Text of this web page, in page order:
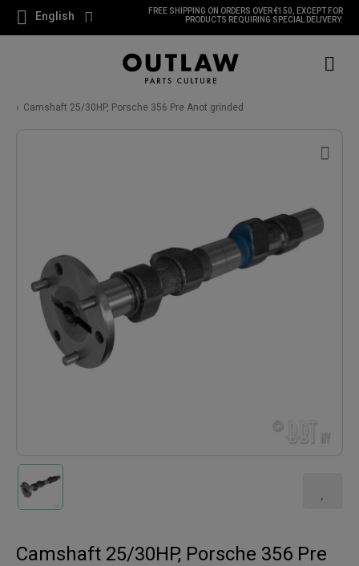
English
FREE SHIPPING ON ORDERS OVER €150, EXCEPT FOR
PRODUCTS REQUIRING SPECIAL DELIVERY.
Camshaft 25/30HP, Porsche 356 Pre Anot grinded
Camshaft 25/30HP, Porsche 356 Pre